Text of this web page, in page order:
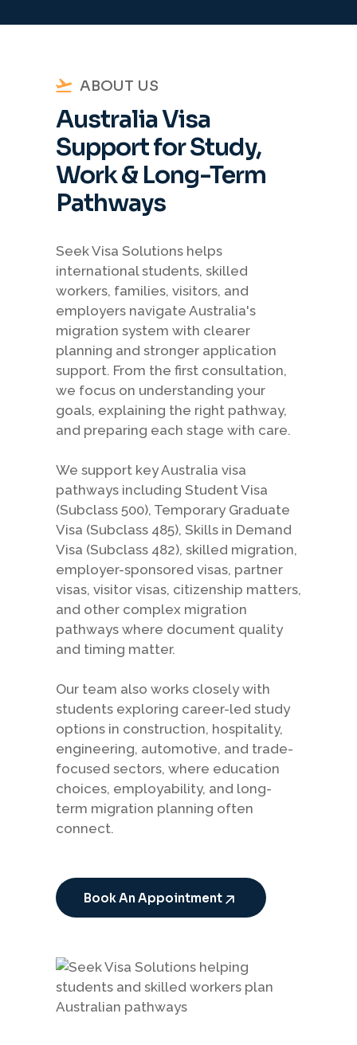
ABOUT US
Australia Visa
Support for Study,
Work & Long-Term
Pathways
Seek Visa Solutions helps
international students, skilled
workers, families, visitors, and
employers navigate Australia's
migration system with clearer
planning and stronger application
support. From the first consultation,
we focus on understanding your
goals, explaining the right pathway,
and preparing each stage with care.
We support key Australia visa
pathways including Student Visa
(Subclass 500), Temporary Graduate
Visa (Subclass 485), Skills in Demand
Visa (Subclass 482), skilled migration,
employer-sponsored visas, partner
visas, visitor visas, citizenship matters,
and other complex migration
pathways where document quality
and timing matter.
Our team also works closely with
students exploring career-led study
options in construction, hospitality,
engineering, automotive, and trade-
focused sectors, where education
choices, employability, and long-
term migration planning often
connect.
Book An Appointment